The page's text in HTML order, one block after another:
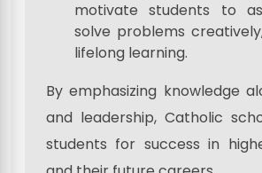
motivate students to
solve problems
lifelong learning.
By emphasizing knowledge
and leadership, Catholic
students for success in